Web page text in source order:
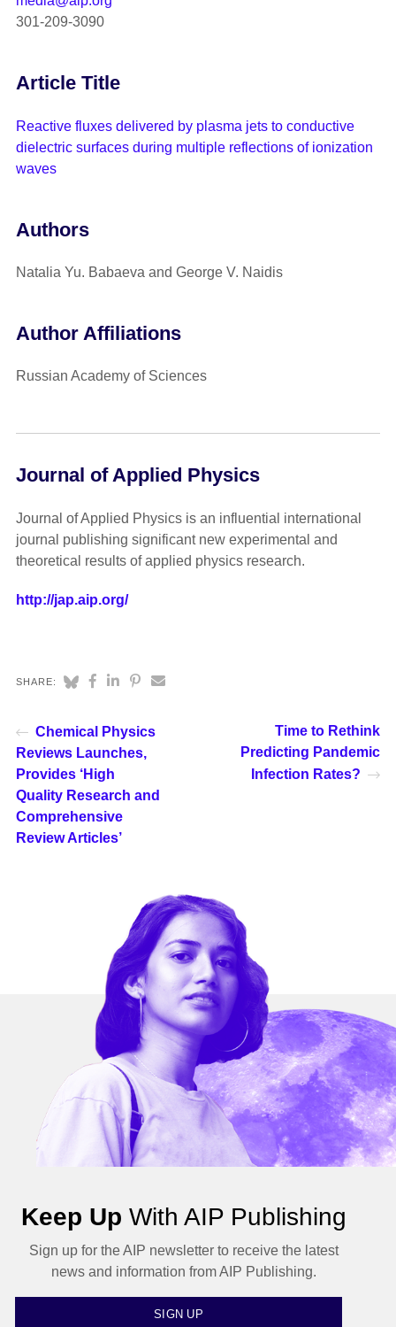
301-209-3090
Article Title
Reactive fluxes delivered by plasma jets to conductive
dielectric surfaces during multiple reflections of ionization
waves
Authors
Natalia Yu. Babaeva and George V. Naidis
Author Affiliations
Russian Academy of Sciences
Journal of Applied Physics
Journal of Applied Physics is an influential international
journal publishing significant new experimental and
theoretical results of applied physics research.
http://jap.aip.org/
SHARE:
Chemical Physics
Reviews Launches,
Provides ‘High
Quality Research and
Comprehensive
Review Articles’
Time to Rethink
Predicting Pandemic
Infection Rates?
Keep Up With AIP Publishing
Sign up for the AIP newsletter to receive the latest
news and information from AIP Publishing.
SIGN UP